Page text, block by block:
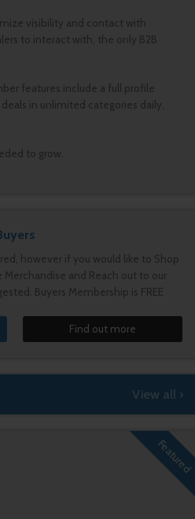
visibility and contact with
to interact with, the only B2B
features include a full profile
in unlimited categories daily,
to grow.
however if you would like to Shop
and Reach out to our
Buyers Membership is FREE
Find out more
View all ›
Featured